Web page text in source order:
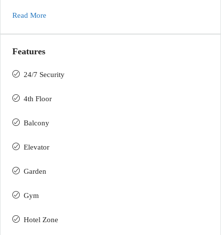
Read More
Features
24/7 Security
4th Floor
Balcony
Elevator
Garden
Gym
Hotel Zone